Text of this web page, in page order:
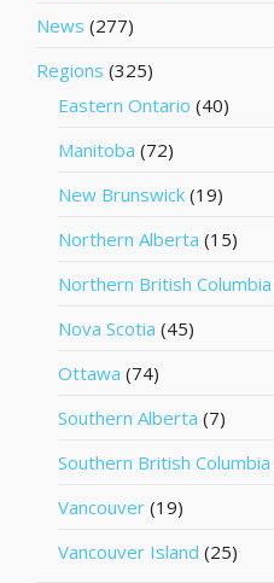
News (277)
Regions (325)
Eastern Ontario (40)
Manitoba (72)
New Brunswick (19)
Northern Alberta (15)
Northern British Columbia
Nova Scotia (45)
Ottawa (74)
Southern Alberta (7)
Southern British Columbia
Vancouver (19)
Vancouver Island (25)